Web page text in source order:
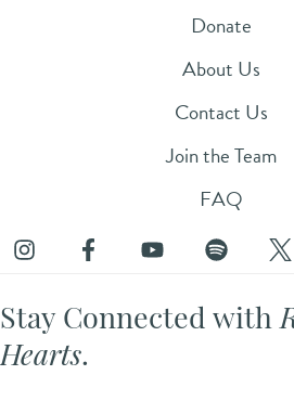
Donate
About Us
Contact Us
Join the Team
FAQ
Stay Connected with
Hearts.